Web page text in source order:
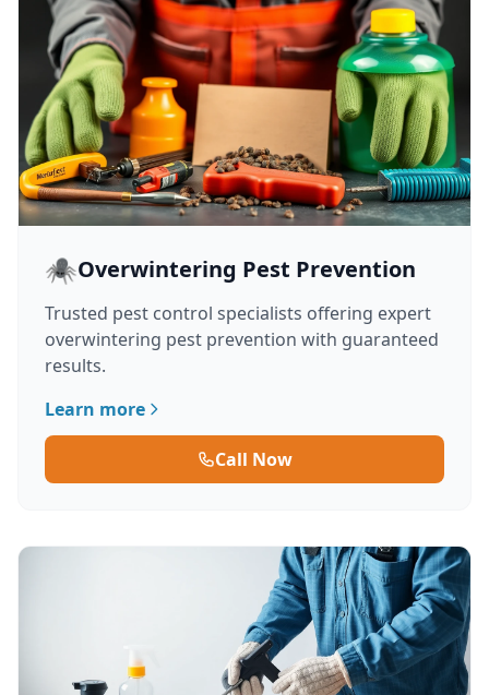
🕷️Overwintering Pest Prevention
Trusted pest control specialists offering expert
overwintering pest prevention with guaranteed
results.
Learn more
Call Now